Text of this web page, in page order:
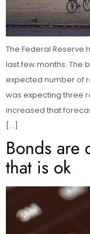
The Federal Reserve
last few months. The
expected number of
was expecting three
increased that
[…]
Bonds are
that is ok